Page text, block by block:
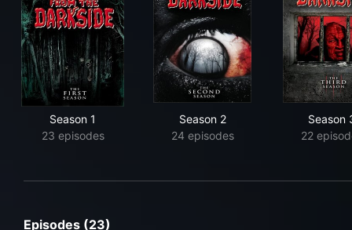
Season 1
23 episodes
Season 2
24 episodes
Season
22
Episodes (23)